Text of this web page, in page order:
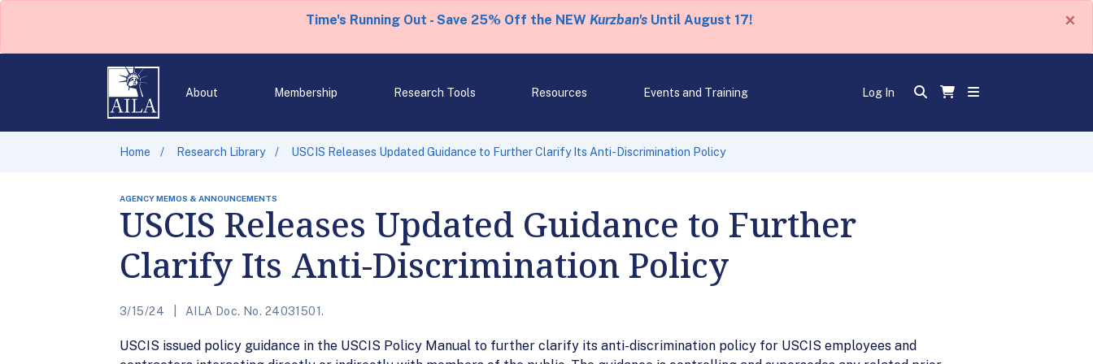
Time's Running Out - Save 25% Off the NEW Kurzban'sUntil August 17! ×
About Membership Research Tools Resources Events and Training Log In
Home Research Library USCIS Releases Updated Guidance to Further Clarify Its Anti-Discrimination Policy
AGENCY MEMOS & ANNOUNCEMENTS
USCIS Releases Updated Guidance to Further
Clarify Its Anti-Discrimination Policy
3/15/24 AILA Doc. No. 24031501.
USCIS issued policy guidance in the USCIS Policy Manual to further clarify its anti-discrimination policy for USCIS employees and